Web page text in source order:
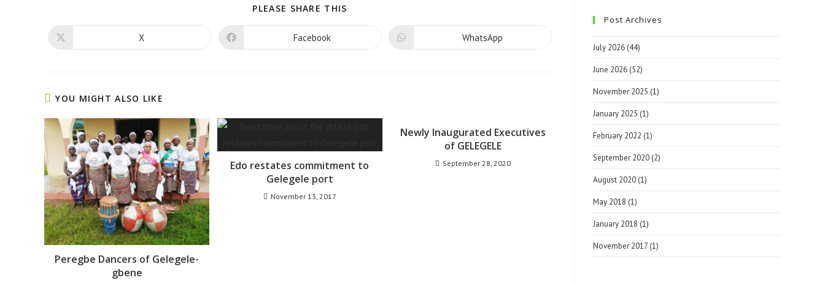
PLEASE SHARE THIS
X Facebook WhatsApp
YOU MIGHT ALSO LIKE
Peregbe Dancers of Gelegele-
gbene
Edo restates commitment to
Gelegele port
November 13, 2017
Newly Inaugurated Executives
of GELEGELE
September 28, 2020
Post Archives
July 2026 (44)
June 2026 (52)
November 2025 (1)
January 2025 (1)
February 2022 (1)
September 2020 (2)
August 2020 (1)
May 2018 (1)
January 2018 (1)
November 2017 (1)